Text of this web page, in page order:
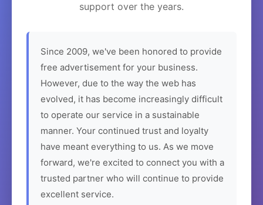
support over the years.
Since 2009, we've been honored to provide
free advertisement for your business.
However, due to the way the web has
evolved, it has become increasingly difficult
to operate our service in a sustainable
manner. Your continued trust and loyalty
have meant everything to us. As we move
forward, we're excited to connect you with a
trusted partner who will continue to provide
excellent service.